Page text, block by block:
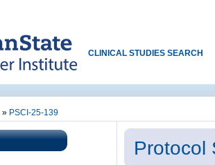
CLINICAL STUDIES SEARCH
» PSCI-25-139
Protocol